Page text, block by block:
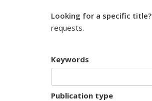
Looking for a specific title?
requests.
Keywords
Publication type